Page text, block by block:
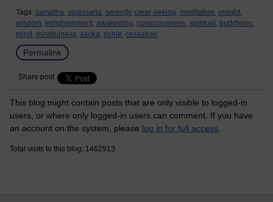
Tags: samatha, vipassana, serenity, clear-seeing, meditation, insight,
wisdom, enlightenment, awakening, consciousness, spiritual, buddhism,
mind, mindfulness, asoka, richie, cessation
Permalink
Share post
This blog might contain posts that are only visible to logged-in
users, or where only logged-in users can comment. If you have
an account on the system, please log in for full access.
Total visits to this blog: 1462913